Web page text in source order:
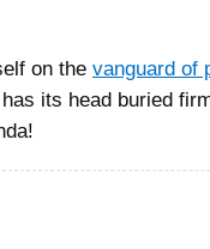
on the vanguard of
its head buried